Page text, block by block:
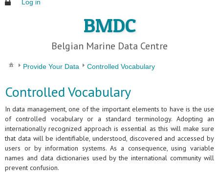
Log in
BMDC
Belgian Marine Data Centre
Provide Your Data Controlled Vocabulary
Controlled Vocabulary
In data management, one of the important elements to have is the use
of controlled vocabulary or a standard terminology. Adopting an
internationally recognized approach is essential as this will make sure
that data will be identifiable, understood, discovered and accessed by
users or by information systems. As a consequence, using variable
names and data dictionaries used by the international community will
prevent confusion.